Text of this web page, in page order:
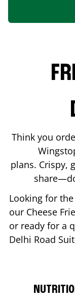
Think you
plans. Crispy,
Looking for
our Cheese
or ready for a
Delhi Road